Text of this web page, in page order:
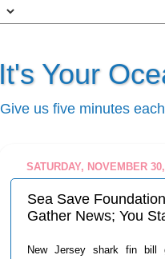
It's Your
Give us five minutes
SATURDAY, NOVEMBER
Sea Save
Gather News; You
New Jersey shark fin bill